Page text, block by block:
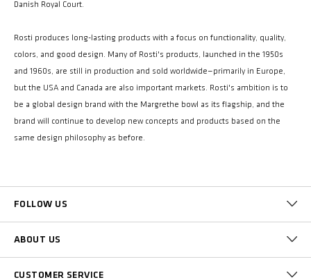
Danish Royal Court.
Rosti produces long-lasting products with a focus on functionality, quality,
colors, and good design. Many of Rosti's products, launched in the 1950s
and 1960s, are still in production and sold worldwide—primarily in Europe,
but the USA and Canada are also important markets. Rosti's ambition is to
be a global design brand with the Margrethe bowl as its flagship, and the
brand will continue to develop new concepts and products based on the
same design philosophy as before.
FOLLOW US
ABOUT US
CUSTOMER SERVICE